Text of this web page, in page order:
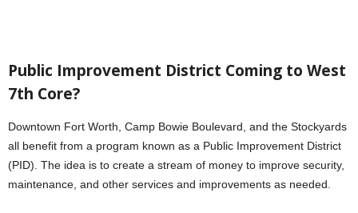
Public Improvement District Coming to West
7th Core?
Downtown Fort Worth, Camp Bowie Boulevard, and the Stockyards
all benefit from a program known as a Public Improvement District
(PID). The idea is to create a stream of money to improve security,
maintenance, and other services and improvements as needed.